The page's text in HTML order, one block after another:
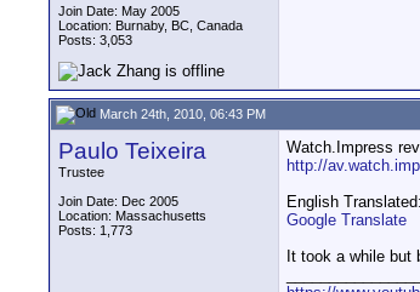
Join Date: May 2005
Location: Burnaby, BC, Canada
Posts: 3,053
March 24th, 2010, 06:43 PM
Paulo Teixeira
Trustee
Join Date: Dec 2005
Location: Massachusetts
Posts: 1,773
Watch.Impress
http://
English Translated:
Google Translate
It took a while but